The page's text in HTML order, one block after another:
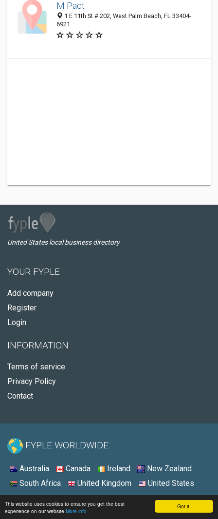
Got it!
This website uses cookies to ensure you get the best
experience on our website More info
M Pact
1 E 11th St # 202, West Palm Beach, FL 33404-
6921
United States local business directory
YOUR FYPLE
Add company
Register
Login
INFORMATION
Terms of service
Privacy Policy
Contact
FYPLE WORLDWIDE:
Australia Canada Ireland
New Zealand
South Africa
United Kingdom United States
© 2026 - Fyple United States